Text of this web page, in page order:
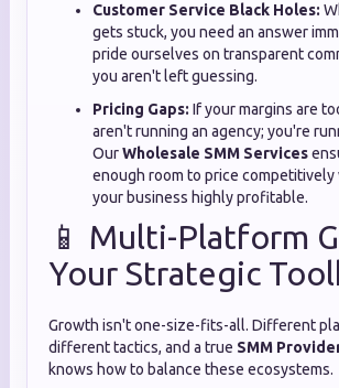
Customer Service Black Holes:
gets stuck, you need an answer
pride ourselves on transparent
you aren't left guessing.
Pricing Gaps: If your margins are
aren't running an agency; you're
OurWholesale SMM Services
enough room to price competitively
your business highly profitable.
📱 Multi-Platform
Your Strategic
Growth isn't one-size-fits-all. Different
different tactics, and a true SMM
knows how to balance these ecosystems.